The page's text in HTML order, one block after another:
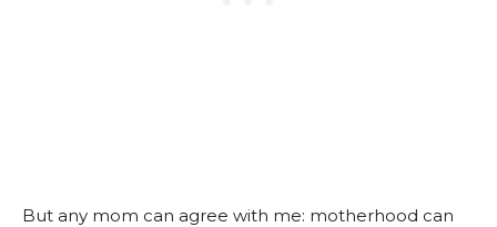
But any mom can agree with me: motherhood can